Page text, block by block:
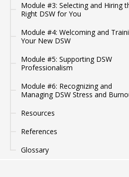
Module #3: Selecting and Hiring
Right DSW for You
Module #4: Welcoming and
Your New DSW
Module #5: Supporting DSW
Professionalism
Module #6: Recognizing and
Managing DSW Stress and
Resources
References
Glossary